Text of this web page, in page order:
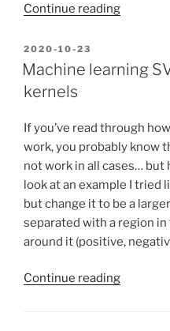
Continue reading“Injecting
Python
program,
Project
Euler
POSTED
ON
2020-10-23
Machine learning
kernels
If you’ve read through
work, you probably know
not work in all cases… but
look at an example I tried
but change it to be a
separated with a region
around it (positive,
Continue reading“Machine